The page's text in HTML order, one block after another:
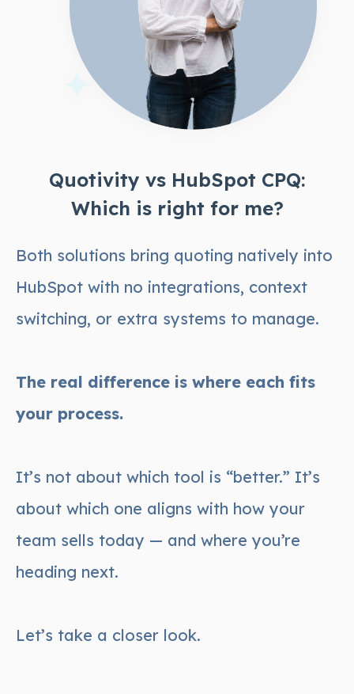
Quotivity vs HubSpot CPQ:
Which is right for me?
Both solutions bring quoting natively into
HubSpot with no integrations, context
switching, or extra systems to manage.
The real difference is where each fits
your process.
It’s not about which tool is “better.” It’s
about which one aligns with how your
team sells today — and where you’re
heading next.
Let’s take a closer look.